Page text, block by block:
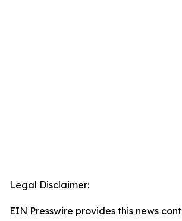
Legal Disclaimer:
EIN Presswire provides this news